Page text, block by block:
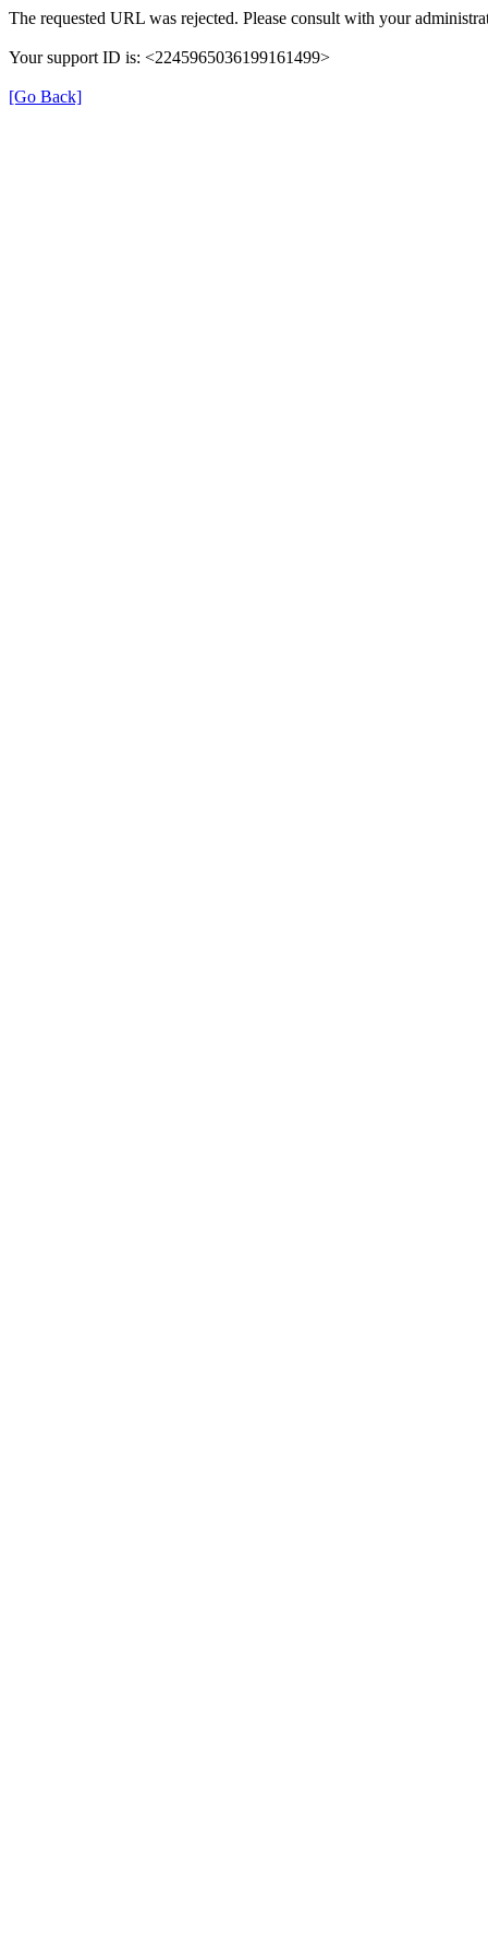
The requested URL was rejected. Please consult with your
Your support ID is: <2245965036199161499>
[Go Back]